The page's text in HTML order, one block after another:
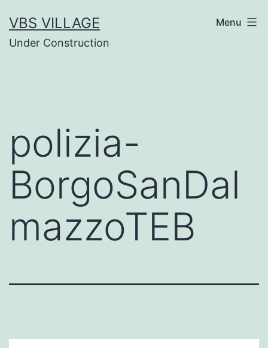
contenuto
VBS VILLAGE
Under Construction
Menu
polizia-
BorgoSanDal
mazzoTEB